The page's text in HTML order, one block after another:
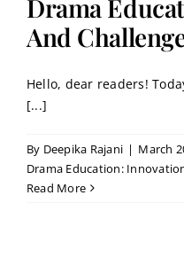
Drama
And
Hello, dear readers!
[...]
By Deepika Rajani | March
Drama Education:
Read More